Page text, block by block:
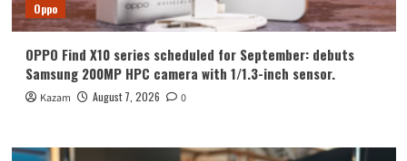
Oppo
OPPO Find X10 series scheduled for September: debuts
Samsung 200MP HPC camera with 1/1.3-inch sensor.
Kazam August 7, 2026 0